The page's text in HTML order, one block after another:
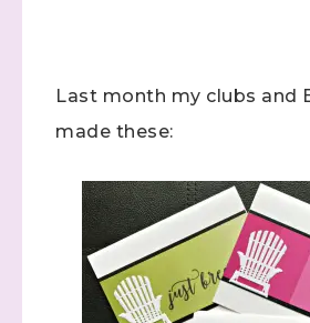
Last month my clubs and
made these: